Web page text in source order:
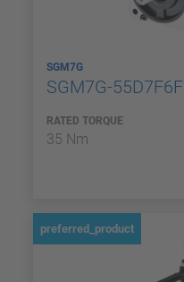
SGM7G
SGM7G-55D7F6F
RATED TORQUE
35 Nm
preferred_product